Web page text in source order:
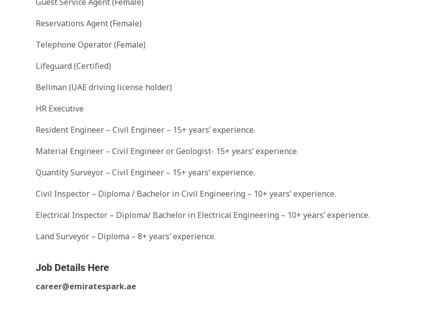
Reservations Agent (Female)
Telephone Operator (Female)
Lifeguard (Certified)
Bellman (UAE driving license holder)
HR Executive
Resident Engineer – Civil Engineer – 15+ years’ experience.
Material Engineer – Civil Engineer or Geologist- 15+ years’ experience.
Quantity Surveyor – Civil Engineer – 15+ years’ experience.
Civil Inspector – Diploma / Bachelor in Civil Engineering – 10+ years’ experience.
Electrical Inspector – Diploma/ Bachelor in Electrical Engineering – 10+ years’ experience.
Land Surveyor – Diploma – 8+ years’ experience.
Job Details Here
career@emiratespark.ae